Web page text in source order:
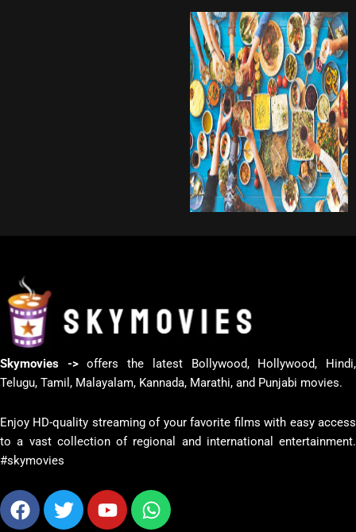
Skymovies ->offers the latest Bollywood, Hollywood, Hindi,
Telugu, Tamil, Malayalam, Kannada, Marathi, and Punjabi movies.
Enjoy HD-quality streaming of your favorite films with easy access
to a vast collection of regional and international entertainment.
#skymovies
Facebook
TwitterYoutubeWhatsapp